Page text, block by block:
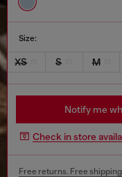
Size:
XS S M
Notify me
Check in store
Free returns. Free